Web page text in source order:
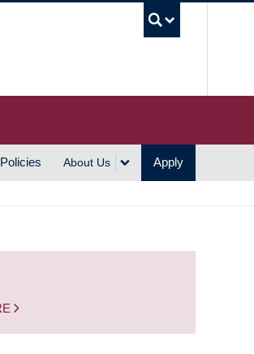
Policies About Us Apply